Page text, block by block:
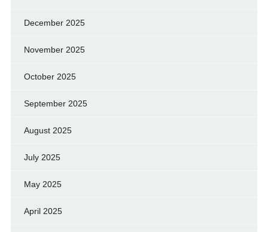
December 2025
November 2025
October 2025
September 2025
August 2025
July 2025
May 2025
April 2025